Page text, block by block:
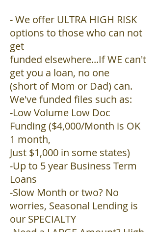
- We offer ULTRA HIGH RISK
options to those who can not
get
funded elsewhere...If WE can't
get you a loan, no one
(short of Mom or Dad) can.
We've funded files such as:
-Low Volume Low Doc
Funding ($4,000/Month is OK
1 month,
Just $1,000 in some states)
-Up to 5 year Business Term
Loans
-Slow Month or two? No
worries, Seasonal Lending is
our SPECIALTY